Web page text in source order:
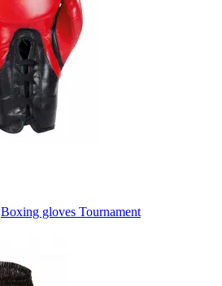
Boxing gloves Tournament